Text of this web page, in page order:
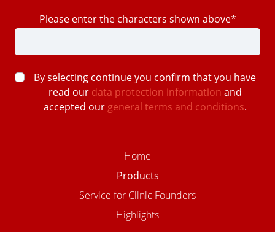
Please enter the characters shown above*
By selecting continue you confirm that you have
read our data protection information and
accepted our general terms and conditions.
Home
Products
Service for Clinic Founders
Highlights